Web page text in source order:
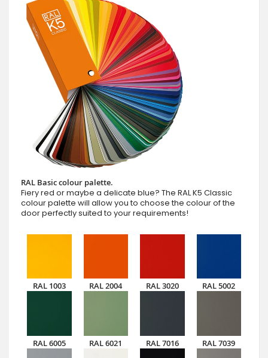
RAL Basic colour palette.
Fiery red or maybe a delicate blue? The RAL K5 Classic
colour palette will allow you to choose the colour of the
door perfectly suited to your requirements!
RAL 1003 RAL 2004 RAL 3020 RAL 5002
RAL 6005 RAL 6021 RAL 7016 RAL 7039